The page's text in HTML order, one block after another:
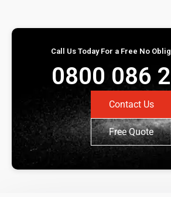
Call Us Today For a Free No
0800 086
Contact Us
Free Quote